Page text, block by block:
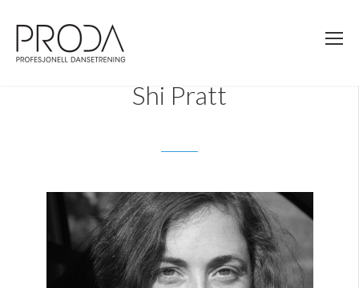
sidens
hovedinnhold
Shi Pratt